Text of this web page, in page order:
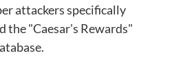
attackers specifically
the "Caesar's Rewards"